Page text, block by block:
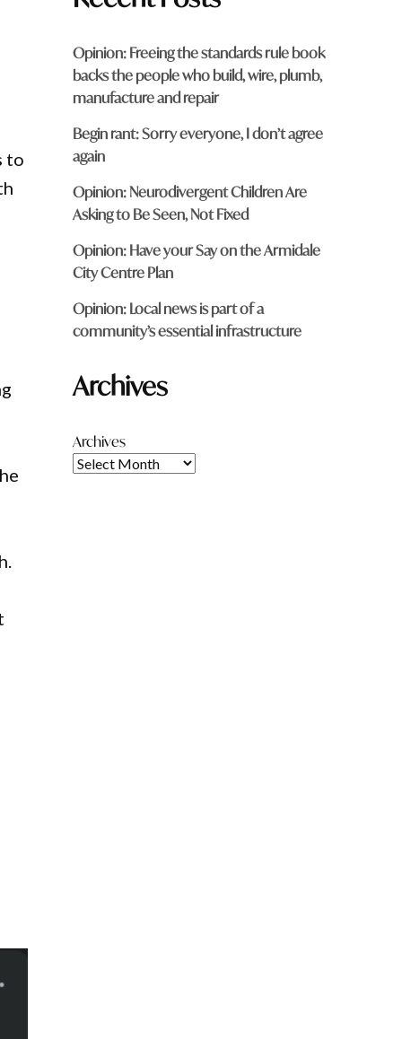
to
Opinion: Freeing the standards rule book
backs the people who build, wire, plumb,
manufacture and repair
Begin rant: Sorry everyone, I don’t agree
again
Opinion: Neurodivergent Children Are
Asking to Be Seen, Not Fixed
Opinion: Have your Say on the Armidale
City Centre Plan
Opinion: Local news is part of a
community’s essential infrastructure
Archives
Archives